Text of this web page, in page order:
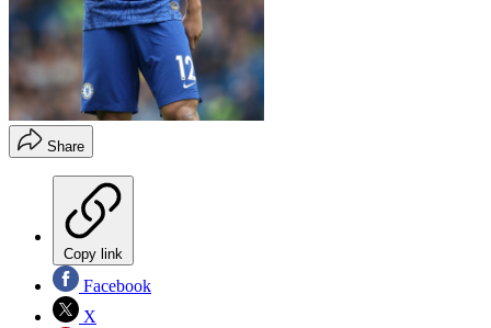
Share
Copy link
Facebook
X